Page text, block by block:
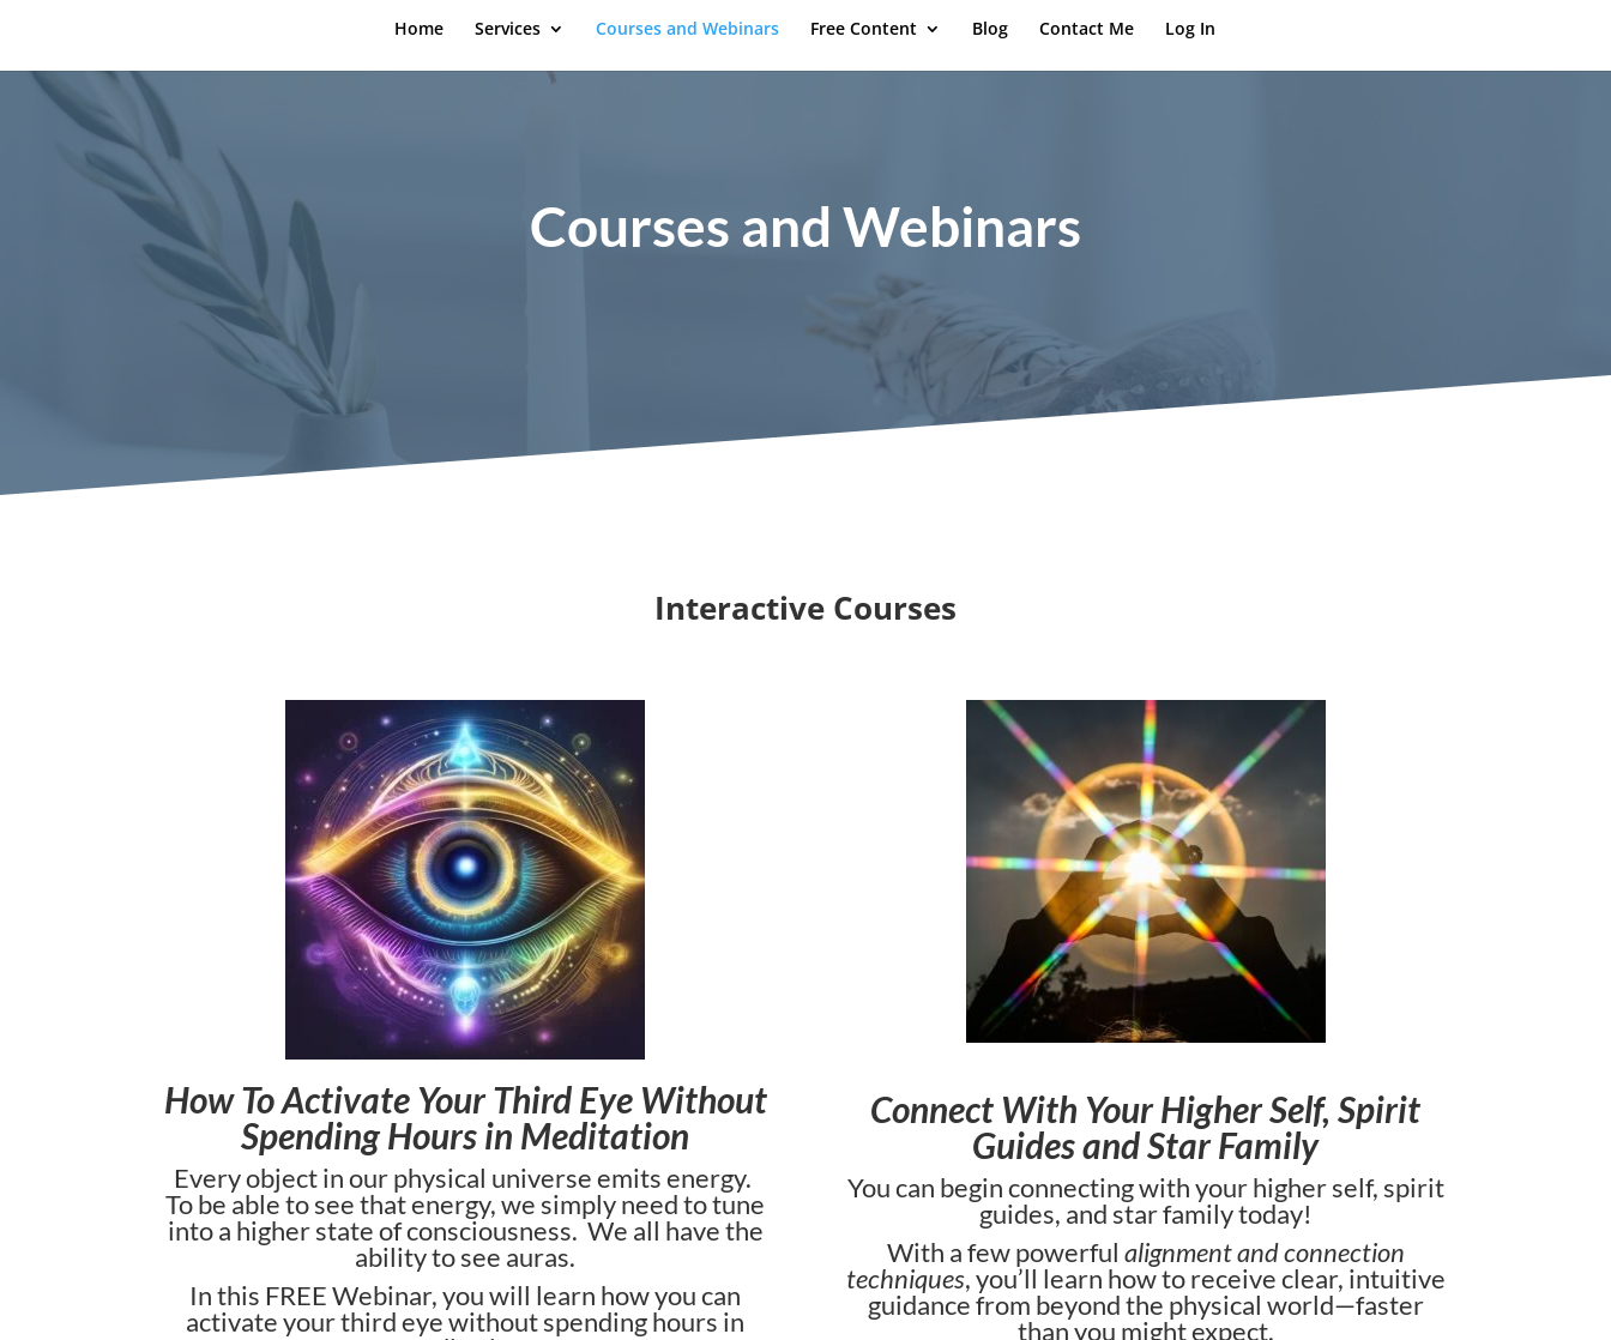
Home Services Courses and Webinars Free Content Blog Contact Me Log In
Courses and Webinars
Interactive Courses
How To Activate Your Third Eye Without
Spending Hours in Meditation
Every object in our physical universe emits energy.
To be able to see that energy, we simply need to tune
into a higher state of consciousness. We all have the
ability to see auras.
In this FREE Webinar, you will learn how you can
activate your third eye without spending hours in
Connect With Your Higher Self, Spirit
Guides and Star Family
You can begin connecting with your higher self, spirit
guides, and star family today!
With a few powerful alignment and connection
techniques, you’ll learn how to receive clear, intuitive
guidance from beyond the physical world—faster
than you might expect.